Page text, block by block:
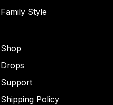
Family Style
Shop
Drops
Support
Shipping Policy